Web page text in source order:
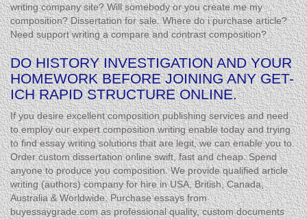
writing company site? Will somebody or you create me my
composition? Dissertation for sale. Where do i purchase article?
Need support writing a compare and contrast composition?
DO HISTORY INVESTIGATION AND YOUR
HOMEWORK BEFORE JOINING ANY GET-
ICH RAPID STRUCTURE ONLINE.
If you desire excellent composition publishing services and need
to employ our expert composition writing enable today and trying
to find essay writing solutions that are legit, we can enable you to.
Order custom dissertation online swift, fast and cheap. Spend
anyone to produce you composition. We provide qualified article
writing (authors) company for hire in USA, British, Canada,
Australia & Worldwide. Purchase essays from
buyessaygrade.com as professional quality, custom documents